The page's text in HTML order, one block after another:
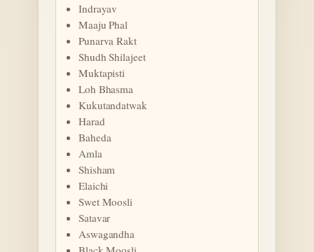
Indrayav
Maaju Phal
Punarva Rakt
Shudh Shilajeet
Muktapisti
Loh Bhasma
Kukutandatwak
Harad
Baheda
Amla
Shisham
Elaichi
Swet Moosli
Satavar
Aswagandha